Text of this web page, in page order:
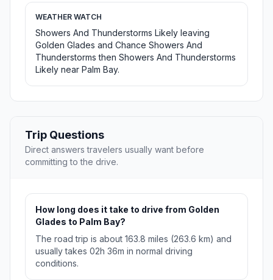
WEATHER WATCH
Showers And Thunderstorms Likely leaving
Golden Glades and Chance Showers And
Thunderstorms then Showers And Thunderstorms
Likely near Palm Bay.
Trip Questions
Direct answers travelers usually want before
committing to the drive.
How long does it take to drive from Golden
Glades to Palm Bay?
The road trip is about 163.8 miles (263.6 km) and
usually takes 02h 36m in normal driving
conditions.